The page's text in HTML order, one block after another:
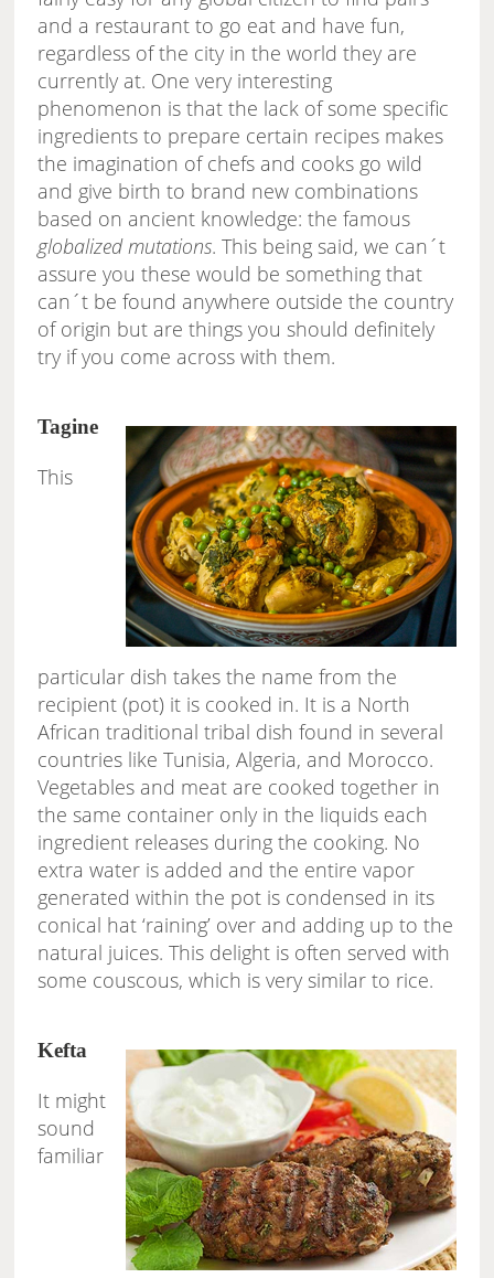
and a restaurant to go eat and have fun,
regardless of the city in the world they are
currently at. One very interesting
phenomenon is that the lack of some specific
ingredients to prepare certain recipes makes
the imagination of chefs and cooks go wild
and give birth to brand new combinations
based on ancient knowledge: the famous
globalized mutations. This being said, we can´t
assure you these would be something that
can´t be found anywhere outside the country
of origin but are things you should definitely
try if you come across with them.
Tagine
This
particular dish takes the name from the
recipient (pot) it is cooked in. It is a North
African traditional tribal dish found in several
countries like Tunisia, Algeria, and Morocco.
Vegetables and meat are cooked together in
the same container only in the liquids each
ingredient releases during the cooking. No
extra water is added and the entire vapor
generated within the pot is condensed in its
conical hat ‘raining’ over and adding up to the
natural juices. This delight is often served with
some couscous, which is very similar to rice.
Kefta
It might
sound
familiar